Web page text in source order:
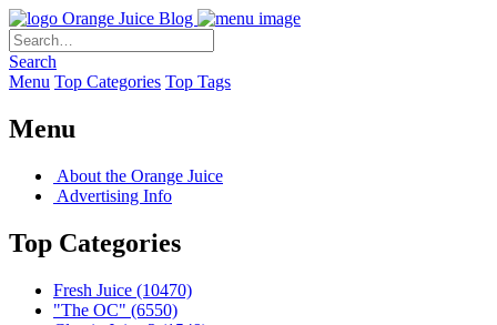
Orange Juice Blog
Search
Menu Top Categories Top Tags
Menu
About the Orange Juice
Advertising Info
Top Categories
Fresh Juice (10470)
"The OC" (6550)